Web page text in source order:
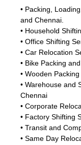
• Packing,
and Chennai.
• Household
• Office Shifting
• Car Relocation
• Bike Packing
• Wooden
• Warehouse and
Chennai
• Corporate
• Factory Shifting
• Transit and
• Same Day